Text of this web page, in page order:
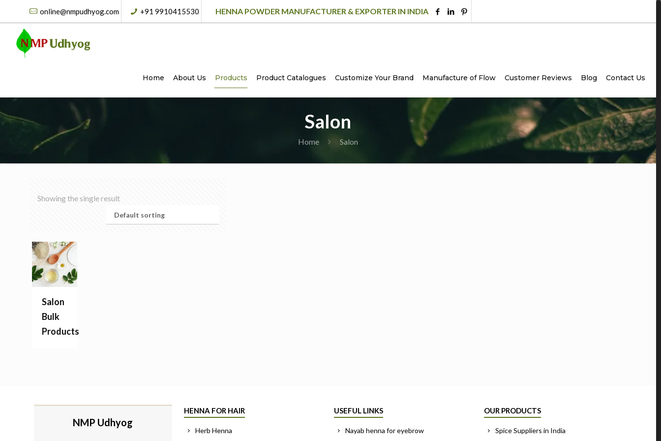
online@nmpudhyog.com +91 9910415530 HENNA POWDER MANUFACTURER & EXPORTER IN INDIA
Home About Us Products Product Catalogues Customize Your Brand Manufacture of Flow Customer Reviews Blog Contact Us
Salon
Home Salon
Showing the single result
Salon
Bulk
Products
NMP Udhyog
HENNA FOR HAIR
Herb Henna
USEFUL LINKS
Nayab henna for eyebrow
OUR PRODUCTS
Spice Suppliers in India